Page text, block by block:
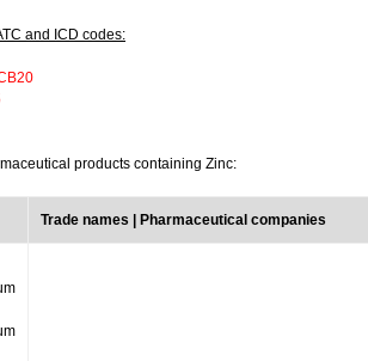
and ICD codes:
products containing Zinc:
Trade names | Pharmaceutical companies